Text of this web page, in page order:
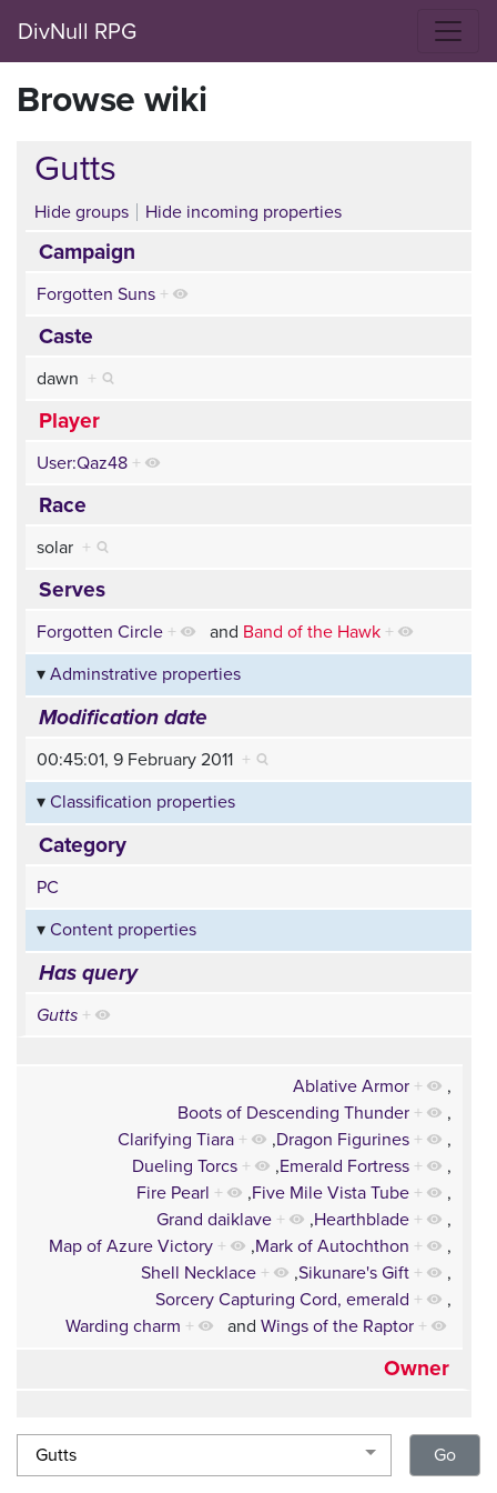
DivNull RPG
Browse wiki
Gutts
Hide groups Hide incoming properties
Campaign
Forgotten Suns +
Caste
dawn +
Player
User:Qaz48 +
Race
solar +
Serves
Forgotten Circle + and Band of the Hawk +
Adminstrative properties
Modification date
00:45:01, 9 February 2011 +
Classification properties
Category
PC
Content properties
Has query
Gutts +
Ablative Armor +
,
Boots of Descending Thunder +
,
Clarifying Tiara + ,Dragon Figurines +
,
Dueling Torcs + ,Emerald Fortress +
,
Fire Pearl + ,Five Mile Vista Tube +
,
Grand daiklave + ,Hearthblade +
,
Map of Azure Victory + ,Mark of Autochthon +
,
Shell Necklace + ,Sikunare's Gift +
,
Sorcery Capturing Cord, emerald +
,
Warding charm + andWings of the Raptor +
Owner